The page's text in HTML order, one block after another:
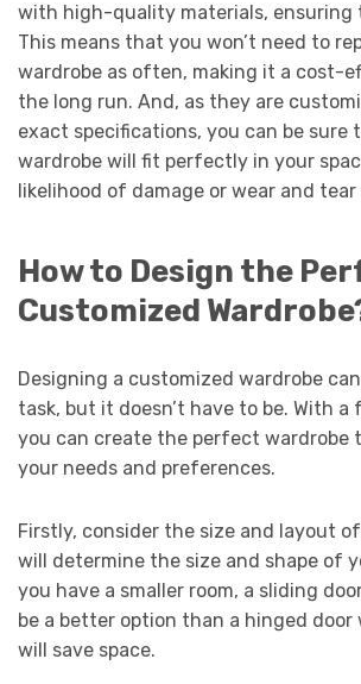
with high-quality materials, ensuring
This means that you won’t need to
wardrobe as often, making it a cost-
the long run. And, as they are
exact specifications, you can be sure
wardrobe will fit perfectly in your
likelihood of damage or wear and
How to Design the
Customized
Designing a customized wardrobe
task, but it doesn’t have to be. With a
you can create the perfect wardrobe
your needs and preferences.
Firstly, consider the size and layout
will determine the size and shape of
you have a smaller room, a sliding
be a better option than a hinged door
will save space.